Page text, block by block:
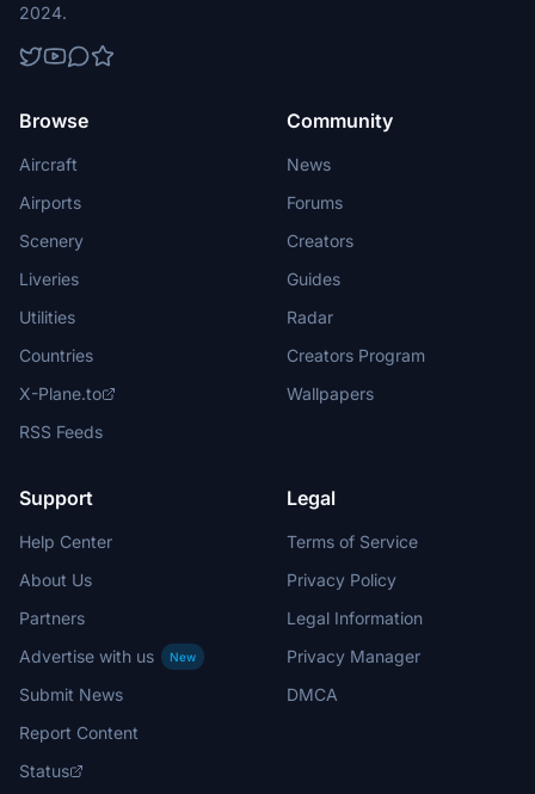
2024.
Browse
Aircraft
Airports
Scenery
Liveries
Utilities
Countries
X-Plane.to
RSS Feeds
Community
News
Forums
Creators
Guides
Radar
Creators Program
Wallpapers
Support
Help Center
About Us
Partners
Advertise with us
New
Submit News
Report Content
Status
Legal
Terms of Service
Privacy Policy
Legal Information
Privacy Manager
DMCA